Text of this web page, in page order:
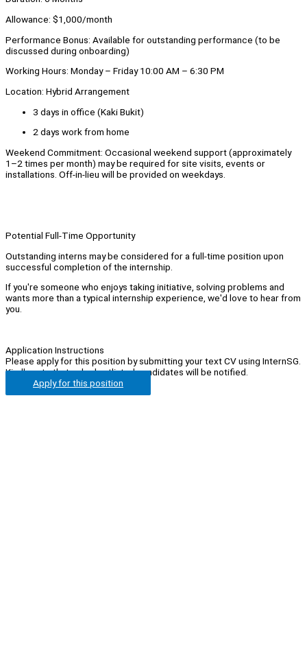
Allowance: $1,000/month
Performance Bonus: Available for outstanding performance (to be
discussed during onboarding)
Working Hours: Monday – Friday 10:00 AM – 6:30 PM
Location: Hybrid Arrangement
3 days in office (Kaki Bukit)
2 days work from home
Weekend Commitment: Occasional weekend support (approximately
1–2 times per month) may be required for site visits, events or
installations. Off-in-lieu will be provided on weekdays.
Potential Full-Time Opportunity
Outstanding interns may be considered for a full-time position upon
successful completion of the internship.
If you're someone who enjoys taking initiative, solving problems and
wants more than a typical internship experience, we'd love to hear from
you.
Application Instructions
Please apply for this position by submitting your text CV using InternSG.
Kindly note that only shortlisted candidates will be notified.
Apply for this position